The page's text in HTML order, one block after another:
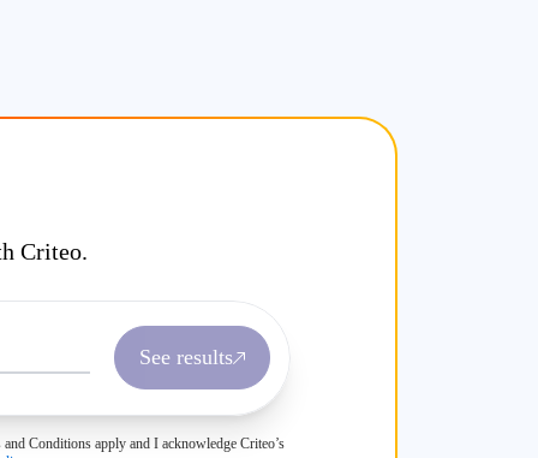
Criteo.
See results
Conditions apply and I acknowledge Criteo’s